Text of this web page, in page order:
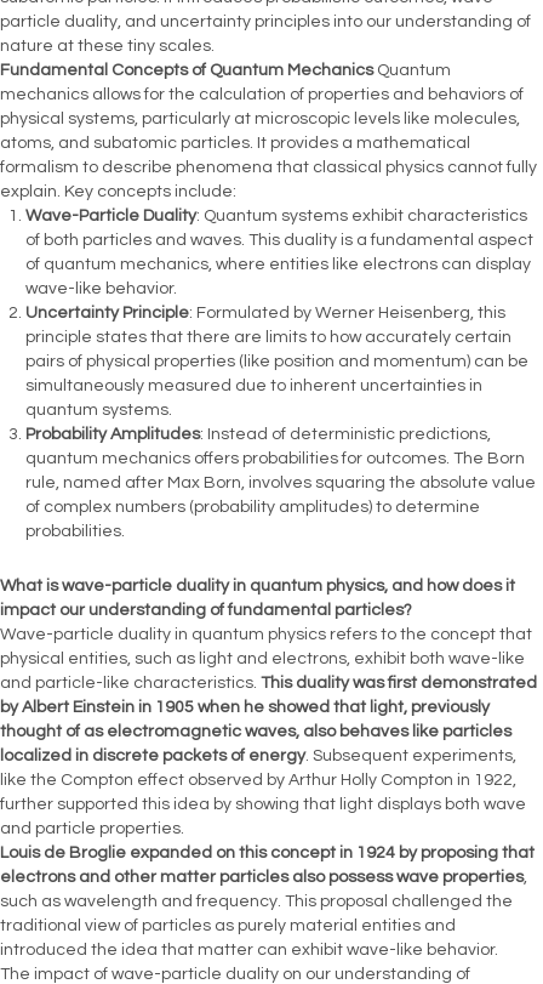
particle duality, and uncertainty principles into our understanding of
nature at these tiny scales.
Fundamental Concepts of Quantum MechanicsQuantum
mechanics allows for the calculation of properties and behaviors of
physical systems, particularly at microscopic levels like molecules,
atoms, and subatomic particles. It provides a mathematical
formalism to describe phenomena that classical physics cannot fully
explain. Key concepts include:
Wave-Particle Duality: Quantum systems exhibit characteristics
of both particles and waves. This duality is a fundamental aspect
of quantum mechanics, where entities like electrons can display
wave-like behavior.
Uncertainty Principle: Formulated by Werner Heisenberg, this
principle states that there are limits to how accurately certain
pairs of physical properties (like position and momentum) can be
simultaneously measured due to inherent uncertainties in
quantum systems.
Probability Amplitudes: Instead of deterministic predictions,
quantum mechanics offers probabilities for outcomes. The Born
rule, named after Max Born, involves squaring the absolute value
of complex numbers (probability amplitudes) to determine
probabilities.
What is wave-particle duality in quantum physics, and how does it
impact our understanding of fundamental particles?
Wave-particle duality in quantum physics refers to the concept that
physical entities, such as light and electrons, exhibit both wave-like
and particle-like characteristics. This duality was first demonstrated
by Albert Einstein in 1905 when he showed that light, previously
thought of as electromagnetic waves, also behaves like particles
localized in discrete packets of energy. Subsequent experiments,
like the Compton effect observed by Arthur Holly Compton in 1922,
further supported this idea by showing that light displays both wave
and particle properties.
Louis de Broglie expanded on this concept in 1924 by proposing that
electrons and other matter particles also possess wave properties,
such as wavelength and frequency. This proposal challenged the
traditional view of particles as purely material entities and
introduced the idea that matter can exhibit wave-like behavior.
The impact of wave-particle duality on our understanding of